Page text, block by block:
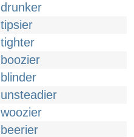
drunker
tipsier
tighter
boozier
blinder
unsteadier
woozier
beerier